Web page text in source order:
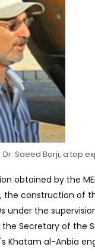
Dr. Saeed Borji, a top
obtained by the
the construction of
under the
Secretary of the
Khatam al-Anbia